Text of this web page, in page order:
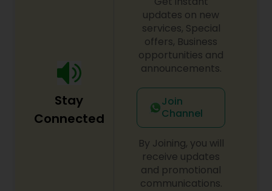
Stay
Connected
updates on new
services, Special
offers, Business
opportunities and
announcements.
Join
Channel
By Joining, you will
receive updates
and promotional
communications.